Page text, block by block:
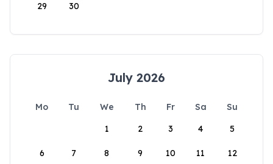
29 30
July 2026
Mo Tu We Th Fr Sa
Su
1
2 3 4 5
6 7 8 9 10 11 12